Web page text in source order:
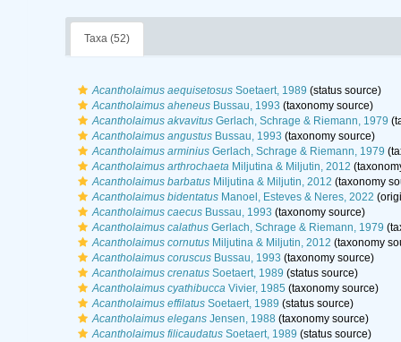
Taxa (52)
Acantholaimus aequisetosusSoetaert, 1989 (status source)
Acantholaimus aheneusBussau, 1993 (taxonomy source)
Acantholaimus akvavitusGerlach, Schrage & Riemann, 1979
Acantholaimus angustusBussau, 1993 (taxonomy source)
Acantholaimus arminiusGerlach, Schrage & Riemann, 1979
Acantholaimus arthrochaetaMiljutina & Miljutin, 2012
Acantholaimus barbatusMiljutina & Miljutin, 2012 (taxonomy
Acantholaimus bidentatusManoel, Esteves & Neres, 2022
Acantholaimus caecusBussau, 1993 (taxonomy source)
Acantholaimus calathusGerlach, Schrage & Riemann, 1979
Acantholaimus cornutusMiljutina & Miljutin, 2012 (taxonomy
Acantholaimus coruscusBussau, 1993 (taxonomy source)
Acantholaimus crenatusSoetaert, 1989 (status source)
Acantholaimus cyathibuccaVivier, 1985 (taxonomy source)
Acantholaimus effilatusSoetaert, 1989 (status source)
Acantholaimus elegansJensen, 1988 (taxonomy source)
Acantholaimus filicaudatusSoetaert, 1989 (status source)